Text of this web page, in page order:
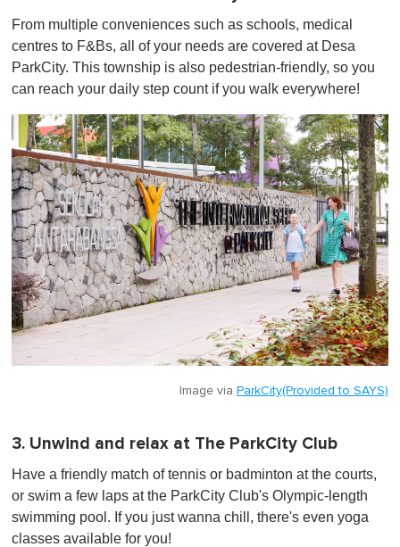
From multiple conveniences such as schools, medical
centres to F&Bs, all of your needs are covered at Desa
ParkCity. This township is also pedestrian-friendly, so you
can reach your daily step count if you walk everywhere!
Image via ParkCity(Provided to SAYS)
3. Unwind and relax at The ParkCity Club
Have a friendly match of tennis or badminton at the courts,
or swim a few laps at the ParkCity Club's Olympic-length
swimming pool. If you just wanna chill, there's even yoga
classes available for you!